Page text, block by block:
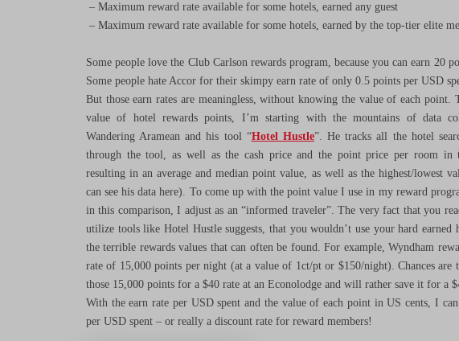
– Maximum reward rate available for some hotels, earned any guest
– Maximum reward rate available for some hotels, earned by the top-tier elite
Some people love the Club Carlson rewards program, because you can earn 20
Some people hate Accor for their skimpy earn rate of only 0.5 points per USD
But those earn rates are meaningless, without knowing the value of each point.
value of hotel rewards points, I’m starting with the mountains of data
Wandering Aramean and his tool “Hotel Hustle”. He tracks all the hotel
through the tool, as well as the cash price and the point price per room in
resulting in an average and median point value, as well as the highest/lowest
can see his data here). To come up with the point value I use in my reward
in this comparison, I adjust as an “informed traveler”. The very fact that you
utilize tools like Hotel Hustle suggests, that you wouldn’t use your hard earned
the terrible rewards values that can often be found. For example, Wyndham
rate of 15,000 points per night (at a value of 1ct/pt or $150/night). Chances
those 15,000 points for a $40 rate at an Econolodge and will rather save it for a
With the earn rate per USD spent and the value of each point in US cents, I
per USD spent – or really a discount rate for reward members!